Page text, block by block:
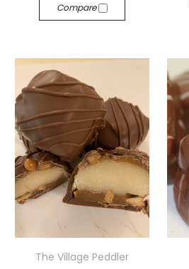
Compare
The Village Peddler